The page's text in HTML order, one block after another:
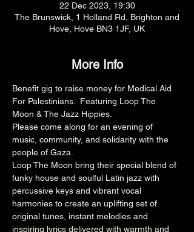
22 Dec 2023, 19:30
The Brunswick, 1 Holland Rd, Brighton and
Hove, Hove BN3 1JF, UK
More Info
Benefit gig to raise money for Medical Aid
For Palestinians.  Featuring Loop The
Moon & The Jazz Hippies.
Please come along for an evening of
music, community, and solidarity with the
people of Gaza.
Loop The Moon bring their special blend of
funky house and soulful Latin jazz with
percussive keys and vibrant vocal
harmonies to create an uplifting set of
original tunes, instant melodies and
inspiring lyrics delivered with warmth and